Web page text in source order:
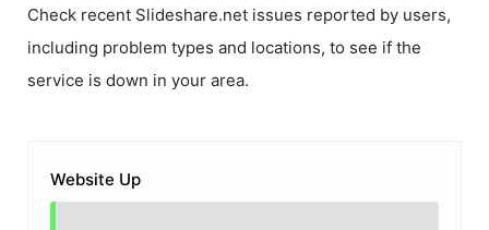
Check recent Slideshare.net issues reported by users,
including problem types and locations, to see if the
service is down in your area.
Website Up